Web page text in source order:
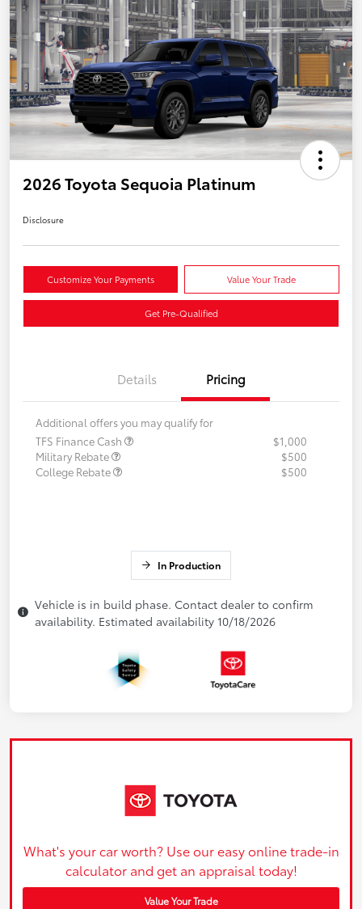
2026 Toyota Sequoia Platinum
Disclosure
Customize Your Payments Value Your Trade
Get Pre-Qualified
Details Pricing
Additional offers you may qualify for
TFS Finance Cash
$1,000
Military Rebate
$500
College Rebate
$500
In Production
Vehicle is in build phase. Contact dealer to confirm
availability. Estimated availability 10/18/2026
What's your car worth? Use our easy online trade-in
calculator and get an appraisal today!
Value Your Trade